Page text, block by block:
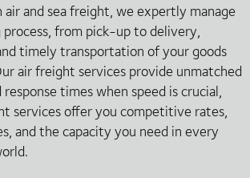
air and sea freight, we expertly manage
from pick-up to delivery,
timely transportation of your goods
air freight services provide unmatched
times when speed is crucial,
services offer you competitive rates,
and the capacity you need in every